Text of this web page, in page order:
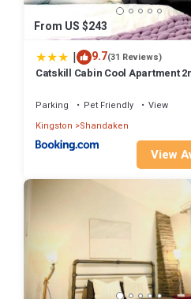
From US $243
| 9.7(31 Reviews)
Catskill Cabin Cool Apartment
Parking Pet Friendly
View
Kingston
Shandaken
View